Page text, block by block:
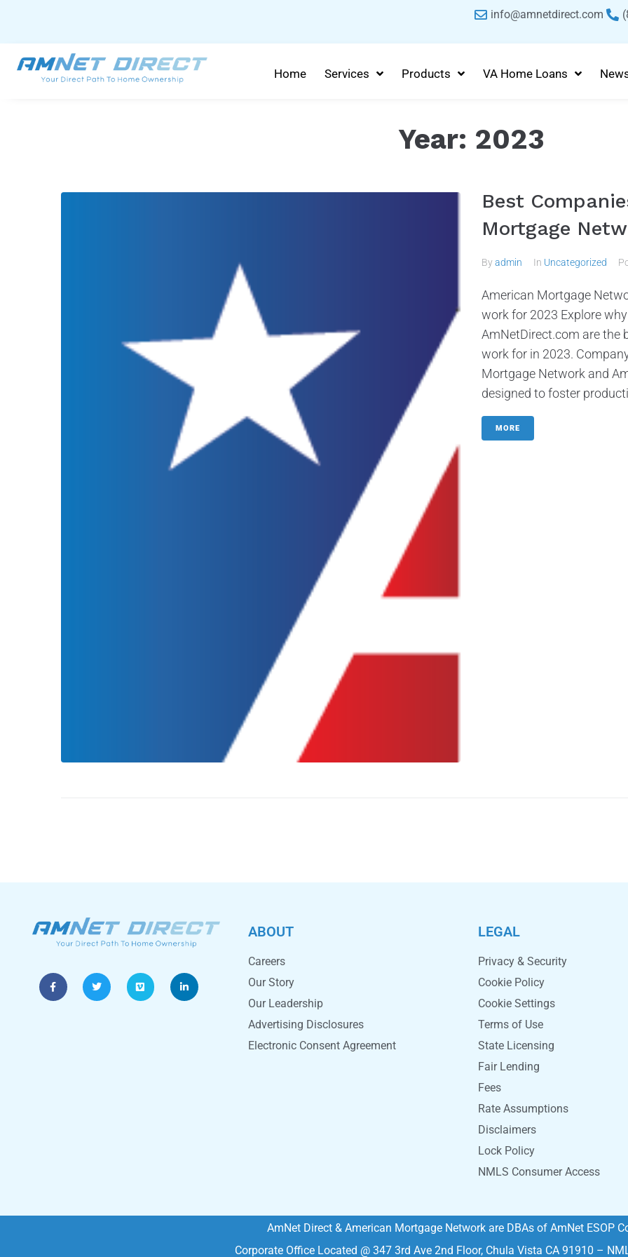
info@amnetdirect.com
Home Services Products VA Home Loans
Year: 2023
Best
Mortgage
Byadmin In Uncategorized
American Mortgage
work for 2023 Explore
AmNetDirect.com are the
work for in 2023.
Mortgage Network and
designed to foster
MORE
ABOUT
Careers
Our Story
Our Leadership
Advertising Disclosures
Electronic Consent Agreement
LEGAL
Privacy & Security
Cookie Policy
Cookie Settings
Terms of Use
State Licensing
Fair Lending
Fees
Rate Assumptions
Disclaimers
Lock Policy
NMLS Consumer Access
AmNet Direct & American Mortgage Network are DBAs of AmNet ESOP
Corporate Office Located @ 347 3rd Ave 2nd Floor, Chula Vista CA 91910 –